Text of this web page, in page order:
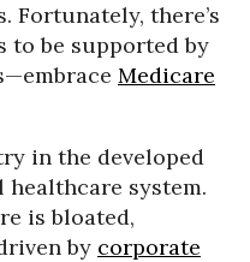
Fortunately, there’s
to be supported by
Medicare
in the developed
system.
is bloated,
by corporate